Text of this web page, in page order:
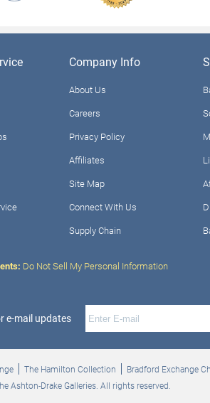
Company Info
About Us
Careers
Privacy Policy
Affiliates
Site Map
Connect With Us
Supply Chain
Do Not Sell My Personal Information
e-mail updates
The Hamilton Collection Bradford Exchange
Ashton-Drake Galleries. All rights reserved.